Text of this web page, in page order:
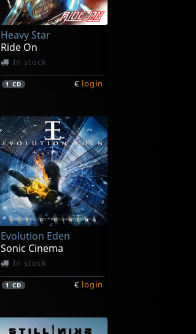
Heavy Star
Ride On
In stock
1 CD € login
Evolution Eden
Sonic Cinema
In stock
1 CD € login